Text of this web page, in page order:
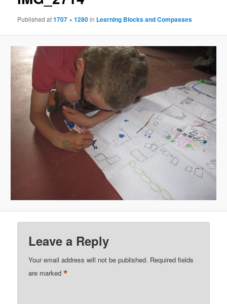
Publishedat1707 × 1280in Learning Blocks and Compasses
Leave a Reply
Your email address will not be published. Required fields
are marked*